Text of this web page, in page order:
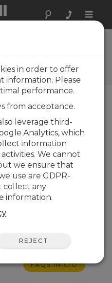
Toggle
antenna be
radio?
antennas to a
specified
power handling
RF power
this type of power
. Note that
to 4 dB, typically).
FAQS INÍCIO
in order to offer
information. Please
performance.
from acceptance.
leverage third-
Analytics, which
information
We cannot
we ensure that
use are GDPR-
collect any
information.
REJECT